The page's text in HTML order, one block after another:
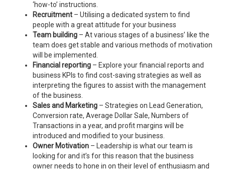
‘how-to’ instructions.
Recruitment – Utilising a dedicated system to find
people with a great attitude for your business
Team building – At various stages of a business’ like the
team does get stable and various methods of motivation
will be implemented.
Financial reporting – Explore your financial reports and
business KPIs to find cost-saving strategies as well as
interpreting the figures to assist with the management
of the business.
Sales and Marketing – Strategies on Lead Generation,
Conversion rate, Average Dollar Sale, Numbers of
Transactions in a year, and profit margins will be
introduced and modified to your business.
Owner Motivation – Leadership is what our team is
looking for and it’s for this reason that the business
owner needs to hone in on their level of enthusiasm and